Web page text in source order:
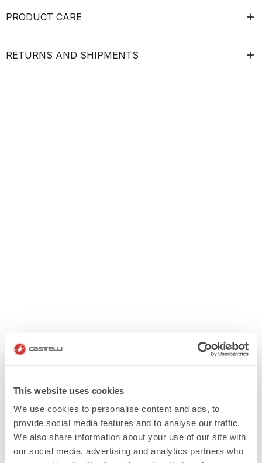
This website uses cookies
We use cookies to personalise content and ads, to
provide social media features and to analyse our traffic.
We also share information about your use of our site with
our social media, advertising and analytics partners who
PRODUCT CARE
RETURNS AND SHIPMENTS